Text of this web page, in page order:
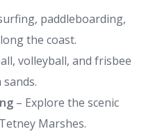
paddleboarding,
the coast.
volleyball, and frisbee
– Explore the scenic
Marshes.